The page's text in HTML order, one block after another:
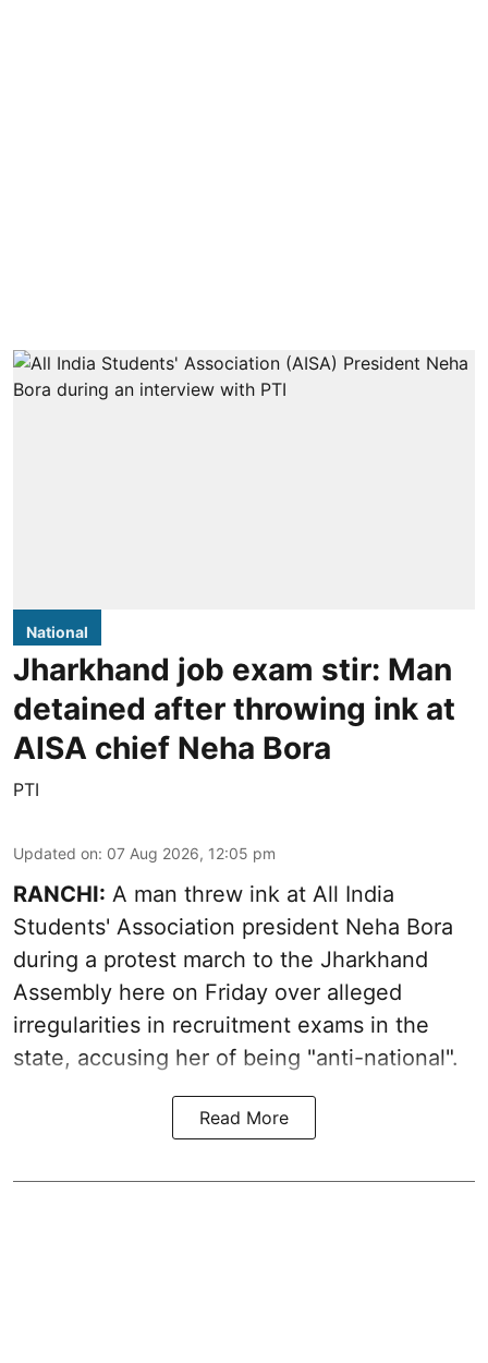
National
Jharkhand job exam stir: Man
detained after throwing ink at
AISA chief Neha Bora
PTI
Updated on: 07 Aug 2026, 12:05 pm
RANCHI: A man threw ink at All India
Students' Association president Neha Bora
during a protest march to the Jharkhand
Assembly here on Friday over alleged
irregularities in recruitment exams in the
state, accusing her of being "anti-national".
Read More